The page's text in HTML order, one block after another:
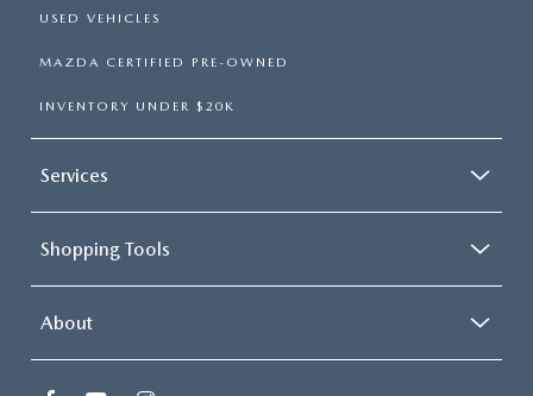
USED VEHICLES
MAZDA CERTIFIED PRE-OWNED
INVENTORY UNDER $20K
Services
Shopping Tools
About